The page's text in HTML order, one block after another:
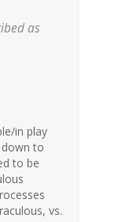
as
in play
to
to be
vs.